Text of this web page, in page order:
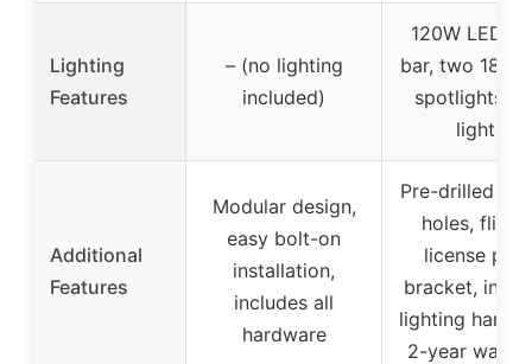
Lighting
Features
– (no lighting
included)
120W LED
bar, two 18W
spotlights,
lights
Additional
Features
Modular design,
easy bolt-on
installation,
includes all
hardware
Pre-drilled
holes, flip-
license
bracket,
lighting
2-year